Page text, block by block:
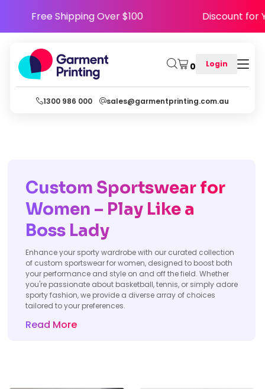
Free Shipping Over $100
0 Login
1300 986 000 sales@garmentprinting.com.au
Custom Sportswear for
Women – Play Like a
Boss Lady
Enhance your sporty wardrobe with our curated collection
of custom sportswear for women, designed to boost both
your performance and style on and off the field. Whether
you're passionate about basketball, tennis, or simply adore
sporty fashion, we provide a diverse array of choices
tailored to your preferences.
Read More